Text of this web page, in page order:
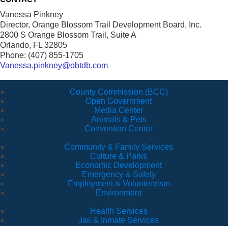
Vanessa Pinkney
Director, Orange Blossom Trail Development Board, Inc.
2800 S Orange Blossom Trail, Suite A
Orlando, FL 32805
Phone: (407) 855-1705
Vanessa.pinkney@obtdb.com
County Commission (BCC)
Open Government
Media Center
Animals & Pets
Convention Center
Community & Family Services
Culture & Parks
Economic Development
Emergency & Safety
Employment & Volunteerism
Environment
Health Services
Jail & Inmate Services